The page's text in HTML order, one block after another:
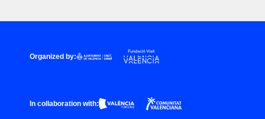
Organized by:
In collaboration with: